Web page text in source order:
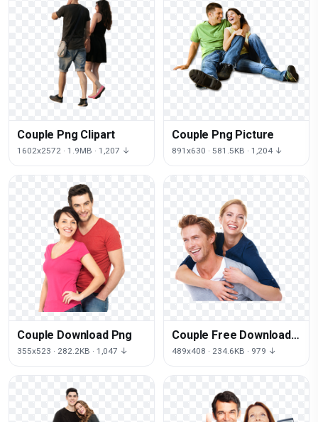
Couple Png Clipart
1602x2572 · 1.9MB · 1,207 ↓
Couple Png Picture
891x630 · 581.5KB · 1,204 ↓
Couple Download Png
355x523 · 282.2KB · 1,047 ↓
Couple Free Download
Png
489x408 · 234.6KB · 979 ↓